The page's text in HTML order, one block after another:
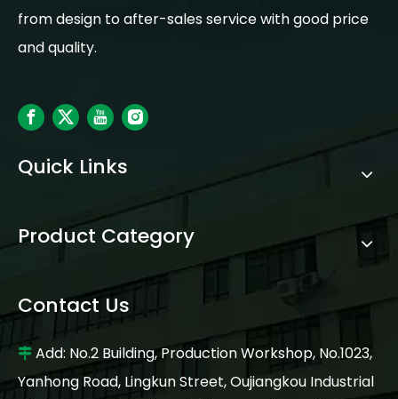
from design to after-sales service with good price
and quality.
Quick Links
Product Category
Contact Us
 Add: No.2 Building, Production Workshop, No.1023,
Yanhong Road, Lingkun Street, Oujiangkou Industrial